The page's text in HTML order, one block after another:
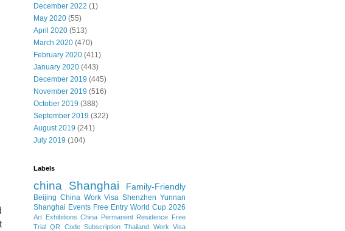
December 2022 (1)
May 2020 (55)
April 2020 (513)
March 2020 (470)
February 2020 (411)
January 2020 (443)
December 2019 (445)
November 2019 (516)
October 2019 (388)
September 2019 (322)
August 2019 (241)
July 2019 (104)
Labels
china Shanghai Family-Friendly
Beijing China Work Visa Shenzhen Yunnan
Shanghai Events Free Entry World Cup 2026
Art Exhibitions China Permanent Residence Free
Trial QR Code Subscription Thailand Work Visa